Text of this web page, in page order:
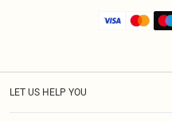
LET US HELP YOU